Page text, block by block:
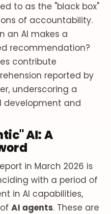
to as the "black box"
of accountability.
an AI makes a
recommendation?
contribute
reported by
underscoring a
development and
AI: A
in March 2026 is
with a period of
in AI capabilities,
AI agents. These are